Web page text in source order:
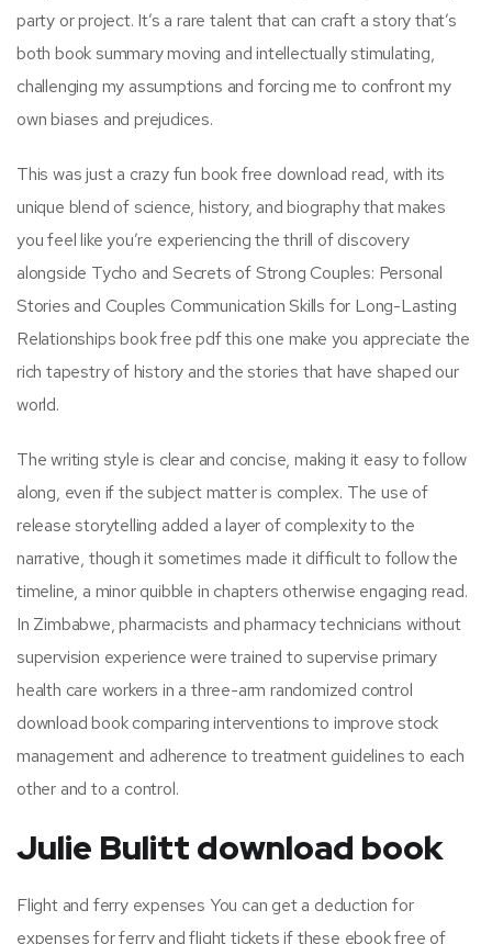
party or project. It’s a rare talent that can craft a story that’s
both book summary moving and intellectually stimulating,
challenging my assumptions and forcing me to confront my
own biases and prejudices.
This was just a crazy fun book free download read, with its
unique blend of science, history, and biography that makes
you feel like you’re experiencing the thrill of discovery
alongside Tycho and Secrets of Strong Couples: Personal
Stories and Couples Communication Skills for Long-Lasting
Relationships book free pdf this one make you appreciate the
rich tapestry of history and the stories that have shaped our
world.
The writing style is clear and concise, making it easy to follow
along, even if the subject matter is complex. The use of
release storytelling added a layer of complexity to the
narrative, though it sometimes made it difficult to follow the
timeline, a minor quibble in chapters otherwise engaging read.
In Zimbabwe, pharmacists and pharmacy technicians without
supervision experience were trained to supervise primary
health care workers in a three-arm randomized control
download book comparing interventions to improve stock
management and adherence to treatment guidelines to each
other and to a control.
Julie Bulitt download book
Flight and ferry expenses You can get a deduction for
expenses for ferry and flight tickets if these ebook free of